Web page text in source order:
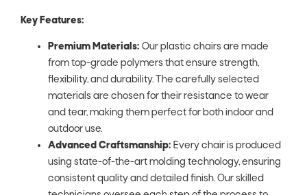
Key Features:
Premium Materials: Our plastic chairs are made
from top-grade polymers that ensure strength,
flexibility, and durability. The carefully selected
materials are chosen for their resistance to wear
and tear, making them perfect for both indoor and
outdoor use.
Advanced Craftsmanship: Every chair is produced
using state-of-the-art molding technology, ensuring
consistent quality and detailed finish. Our skilled